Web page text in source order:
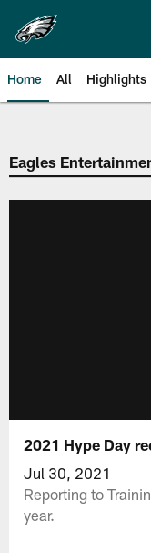
main
content
Home All Highlights
Eagles
2021 Hype Day
Jul 30, 2021
Reporting to
year.